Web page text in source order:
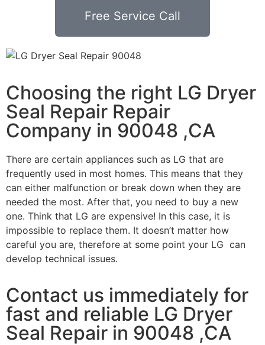
Free Service Call
Choosing the right LG Dryer
Seal Repair Repair
Company in 90048 ,CA
There are certain appliances such as LG that are
frequently used in most homes. This means that they
can either malfunction or break down when they are
needed the most. After that, you need to buy a new
one. Think that LG are expensive! In this case, it is
impossible to replace them. It doesn’t matter how
careful you are, therefore at some point your LG can
develop technical issues.
Contact us immediately for
fast and reliable LG Dryer
Seal Repair in 90048 ,CA